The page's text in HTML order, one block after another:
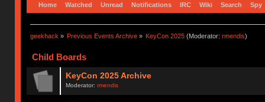
Home Watched Unread Notifications IRC Wiki Search Spy
geekhack » Previous Events Archive » KeyCon 2025 (Moderator:rmendis)
Child Boards
KeyCon 2025 Archive
Moderator:rmendis